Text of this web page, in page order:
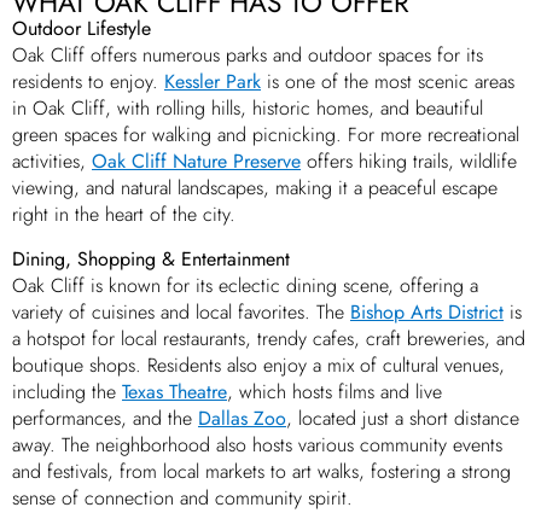
Outdoor Lifestyle
Oak Cliff offers numerous parks and outdoor spaces for its
residents to enjoy. Kessler Park is one of the most scenic areas
in Oak Cliff, with rolling hills, historic homes, and beautiful
green spaces for walking and picnicking. For more recreational
activities, Oak Cliff Nature Preserve offers hiking trails, wildlife
viewing, and natural landscapes, making it a peaceful escape
right in the heart of the city.
Dining, Shopping & Entertainment
Oak Cliff is known for its eclectic dining scene, offering a
variety of cuisines and local favorites. The Bishop Arts District is
a hotspot for local restaurants, trendy cafes, craft breweries, and
boutique shops. Residents also enjoy a mix of cultural venues,
including the Texas Theatre, which hosts films and live
performances, and the Dallas Zoo, located just a short distance
away. The neighborhood also hosts various community events
and festivals, from local markets to art walks, fostering a strong
sense of connection and community spirit.